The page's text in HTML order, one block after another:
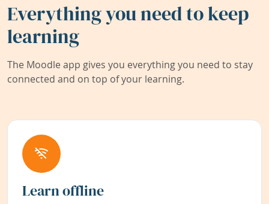
Everything you need to keep
learning
The Moodle app gives you everything you need to stay
connected and on top of your learning.
Learn offline